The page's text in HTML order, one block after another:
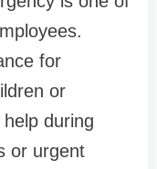
for
or
during
or urgent